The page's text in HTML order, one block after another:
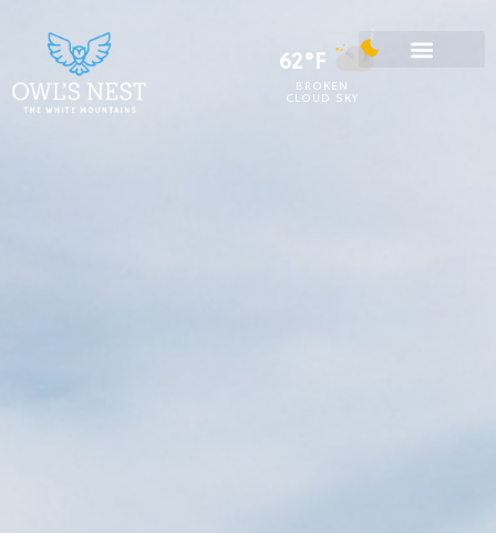
62°F
BROKEN
CLOUD SKY